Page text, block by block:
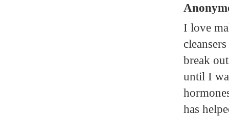
I love
break
until I
has